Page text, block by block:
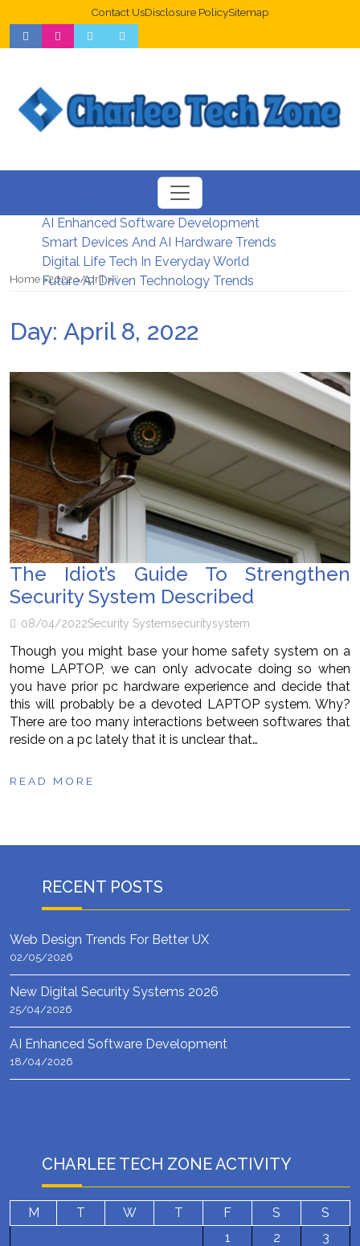
Contact UsDisclosure PolicySitemap
Web Design Trends For Better UX
New Digital Security Systems 2026
AI Enhanced Software Development
Smart Devices And AI Hardware Trends
Digital Life Tech In Everyday World
Future AI Driven Technology Trends
Home 2022 April 8
Day: April 8, 2022
The Idiot’s Guide To Strengthen
Security System Described
08/04/2022Security Systemsecuritysystem
Though you might base your home safety system on a
home LAPTOP, we can only advocate doing so when
you have prior pc hardware experience and decide that
this will probably be a devoted LAPTOP system. Why?
There are too many interactions between softwares that
reside on a pc lately that it is unclear that…
READ MORE
RECENT POSTS
Web Design Trends For Better UX
02/05/2026
New Digital Security Systems 2026
25/04/2026
AI Enhanced Software Development
18/04/2026
CHARLEE TECH ZONE ACTIVITY
M T W T F S
S
1
2
3